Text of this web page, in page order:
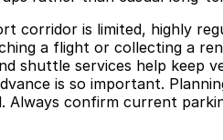
corridor is limited, highly
a flight or collecting a
shuttle services help keep
is so important.
confirm current